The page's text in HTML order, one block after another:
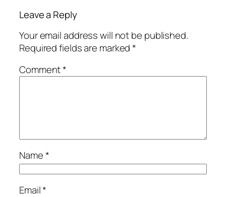
Leave a Reply
Your email address will not be published.
Required fields are marked*
Comment*
Name*
Email*